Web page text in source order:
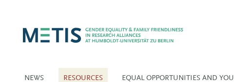
NEWS RESOURCES EQUAL OPPORTUNITIES AND YOU